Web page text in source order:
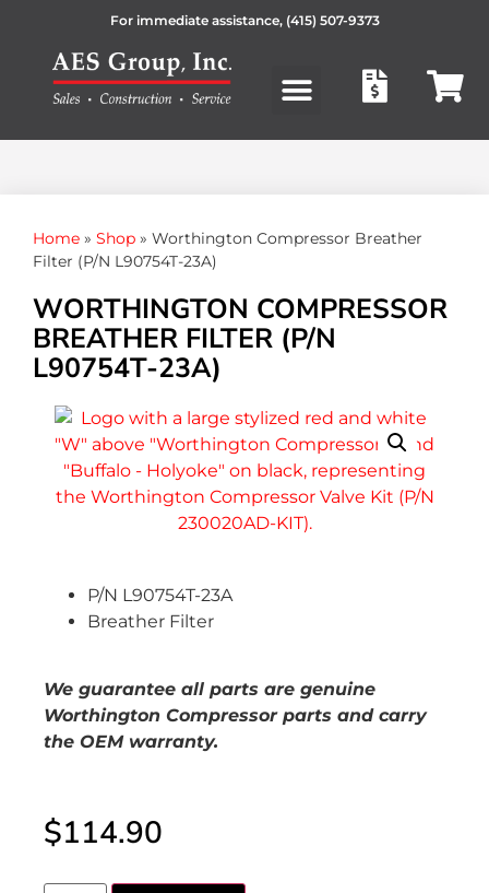
For immediate assistance, (415) 507-9373
Home » Shop » Worthington Compressor Breather
Filter (P/N L90754T-23A)
WORTHINGTON COMPRESSOR
BREATHER FILTER (P/N
L90754T-23A)
P/N L90754T-23A
Breather Filter
We guarantee all parts are genuine
Worthington Compressor parts and carry
the OEM warranty.
$114.90